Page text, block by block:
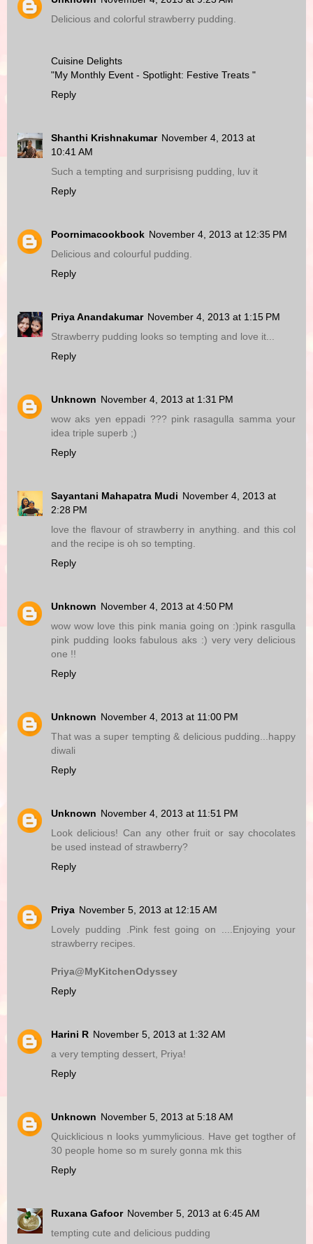
Delicious and colorful strawberry pudding.
Cuisine Delights
"My Monthly Event - Spotlight: Festive Treats "
Reply
Shanthi Krishnakumar November 4, 2013 at
10:41 AM
Such a tempting and surprisisng pudding, luv it
Reply
Poornimacookbook November 4, 2013 at 12:35 PM
Delicious and colourful pudding.
Reply
Priya Anandakumar November 4, 2013 at 1:15 PM
Strawberry pudding looks so tempting and love it...
Reply
Unknown November 4, 2013 at 1:31 PM
wow aks yen eppadi ??? pink rasagulla samma your
idea triple superb ;)
Reply
Sayantani Mahapatra Mudi November 4, 2013 at
2:28 PM
love the flavour of strawberry in anything. and this col
and the recipe is oh so tempting.
Reply
Unknown November 4, 2013 at 4:50 PM
wow wow love this pink mania going on :)pink rasgulla
pink pudding looks fabulous aks :) very very delicious
one !!
Reply
Unknown November 4, 2013 at 11:00 PM
That was a super tempting & delicious pudding...happy
diwali
Reply
Unknown November 4, 2013 at 11:51 PM
Look delicious! Can any other fruit or say chocolates
be used instead of strawberry?
Reply
Priya November 5, 2013 at 12:15 AM
Lovely pudding .Pink fest going on ....Enjoying your
strawberry recipes.
Priya@MyKitchenOdyssey
Reply
Harini R November 5, 2013 at 1:32 AM
a very tempting dessert, Priya!
Reply
Unknown November 5, 2013 at 5:18 AM
Quicklicious n looks yummylicious. Have get togther of
30 people home so m surely gonna mk this
Reply
Ruxana Gafoor November 5, 2013 at 6:45 AM
tempting cute and delicious pudding